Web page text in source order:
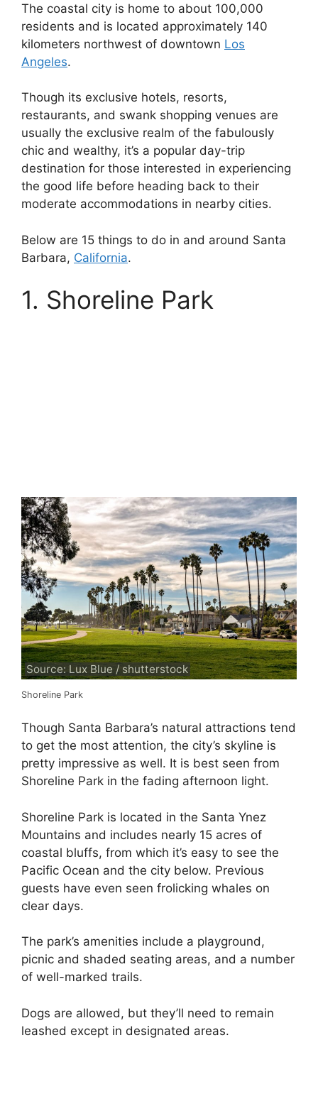
The coastal city is home to about 100,000
residents and is located approximately 140
kilometers northwest of downtown Los
Angeles.
Though its exclusive hotels, resorts,
restaurants, and swank shopping venues are
usually the exclusive realm of the fabulously
chic and wealthy, it’s a popular day-trip
destination for those interested in experiencing
the good life before heading back to their
moderate accommodations in nearby cities.
Below are 15 things to do in and around Santa
Barbara, California.
1. Shoreline Park
Source: Lux Blue / shutterstock
Shoreline Park
Though Santa Barbara’s natural attractions tend
to get the most attention, the city’s skyline is
pretty impressive as well. It is best seen from
Shoreline Park in the fading afternoon light.
Shoreline Park is located in the Santa Ynez
Mountains and includes nearly 15 acres of
coastal bluffs, from which it’s easy to see the
Pacific Ocean and the city below. Previous
guests have even seen frolicking whales on
clear days.
The park’s amenities include a playground,
picnic and shaded seating areas, and a number
of well-marked trails.
Dogs are allowed, but they’ll need to remain
leashed except in designated areas.